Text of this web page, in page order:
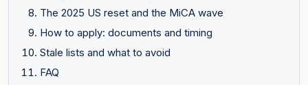
The 2025 US reset and the MiCA wave
How to apply: documents and timing
Stale lists and what to avoid
FAQ